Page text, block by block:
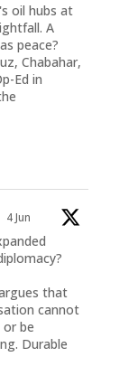
oil hubs at
A
peace?
Chabahar,
Ed in
4 Jun
that
cannot
be
Durable